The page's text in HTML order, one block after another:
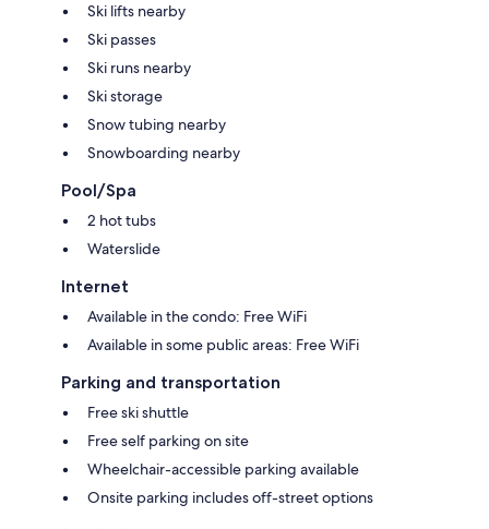
Ski lifts nearby
Ski passes
Ski runs nearby
Ski storage
Snow tubing nearby
Snowboarding nearby
Pool/Spa
2 hot tubs
Waterslide
Internet
Available in the condo: Free WiFi
Available in some public areas: Free WiFi
Parking and transportation
Free ski shuttle
Free self parking on site
Wheelchair-accessible parking available
Onsite parking includes off-street options